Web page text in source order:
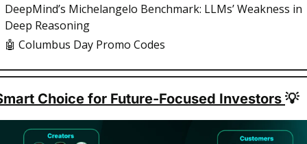
DeepMind’s Michelangelo Benchmark: LLMs’ Weakness in
Deep Reasoning
🤖 Columbus Day Promo Codes
Choice for Future-Focused Investors 💡